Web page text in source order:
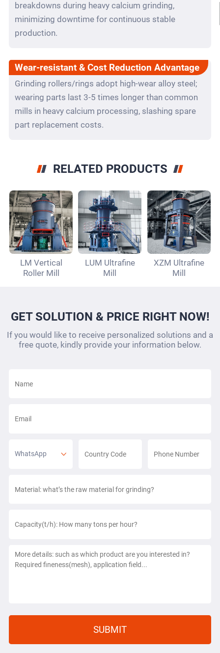
breakdowns during heavy calcium grinding,
minimizing downtime for continuous stable
production.
Wear-resistant & Cost Reduction Advantage
Grinding rollers/rings adopt high-wear alloy steel;
wearing parts last 3-5 times longer than common
mills in heavy calcium processing, slashing spare
part replacement costs.
RELATED PRODUCTS
LM Vertical
Roller Mill
LUM Ultrafine
Mill
XZM Ultrafine
Mill
GET SOLUTION & PRICE RIGHT NOW!
If you would like to receive personalized solutions and a
free quote, kindly provide your information below.
WhatsApp